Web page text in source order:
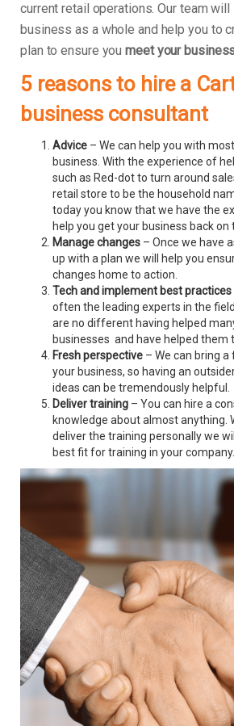
current retail operations. Our team
business as a whole and help you to
plan to ensure youmeet your
5 reasons to hire a
business consultant
Advice – We can help you with
business. With the experience of
such as Red-dot to turn around
retail store to be the household
today you know that we have the
help you get your business back on
Manage changes – Once we have
up with a plan we will help you
changes home to action.
Tech and implement best practices
often the leading experts in the
are no different having helped
businesses and have helped them
Fresh perspective – We can bring
your business, so having an
ideas can be tremendously helpful.
Deliver training – You can hire a
knowledge about almost anything.
deliver the training personally we
best fit for training in your company.